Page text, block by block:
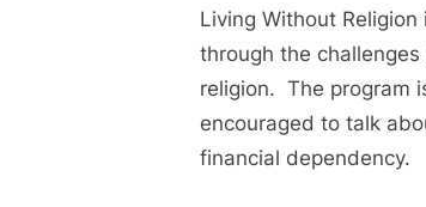
Living Without
through the
religion. The program
encouraged to talk
financial dependency.